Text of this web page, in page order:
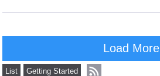
Load More
List Getting Started